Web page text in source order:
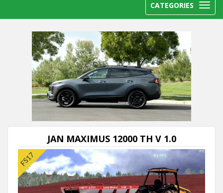
CATEGORIES
JAN MAXIMUS 12000 TH V 1.0